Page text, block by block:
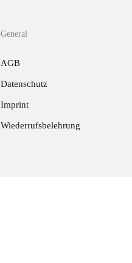
General
AGB
Datenschutz
Imprint
Wiederrufsbelehrung